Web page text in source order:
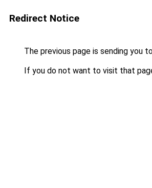
Redirect Notice
The previous page is sending you
If you do not want to visit that